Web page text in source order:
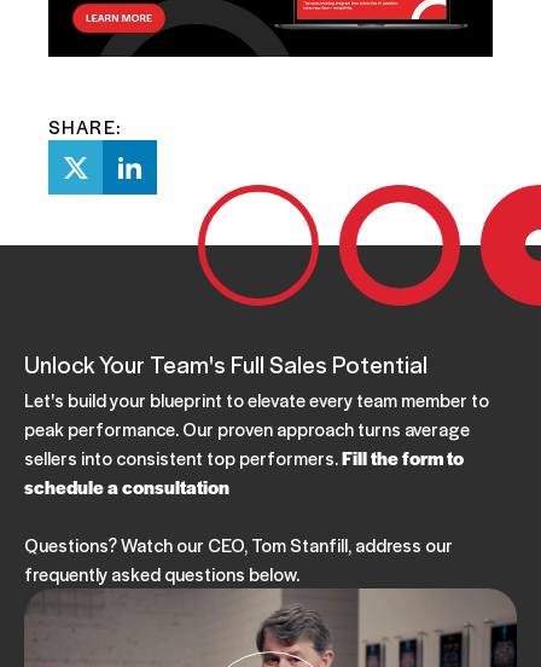
SHARE:
Unlock Your Team's Full Sales Potential
Let's build your blueprint to elevate every team member to
peak performance. Our proven approach turns average
sellers into consistent top performers.Fill the form to
schedule a consultation
Questions? Watch our CEO, Tom Stanfill, address our
frequently asked questions below.